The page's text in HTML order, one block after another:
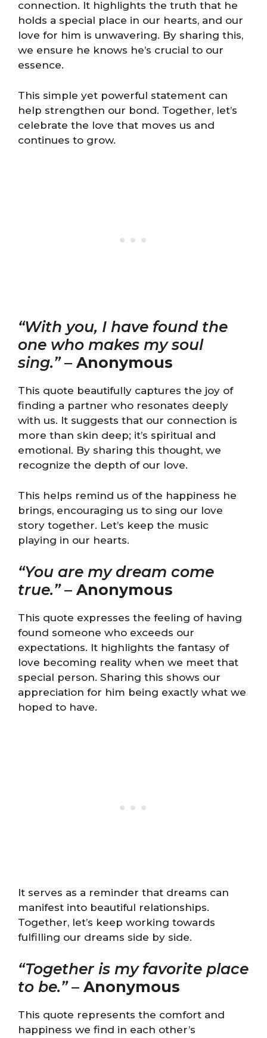
connection. It highlights the truth that he
holds a special place in our hearts, and our
love for him is unwavering. By sharing this,
we ensure he knows he’s crucial to our
essence.
This simple yet powerful statement can
help strengthen our bond. Together, let’s
celebrate the love that moves us and
continues to grow.
“With you, I have found the
one who makes my soul
sing.”– Anonymous
This quote beautifully captures the joy of
finding a partner who resonates deeply
with us. It suggests that our connection is
more than skin deep; it’s spiritual and
emotional. By sharing this thought, we
recognize the depth of our love.
This helps remind us of the happiness he
brings, encouraging us to sing our love
story together. Let’s keep the music
playing in our hearts.
“You are my dream come
true.”– Anonymous
This quote expresses the feeling of having
found someone who exceeds our
expectations. It highlights the fantasy of
love becoming reality when we meet that
special person. Sharing this shows our
appreciation for him being exactly what we
hoped to have.
It serves as a reminder that dreams can
manifest into beautiful relationships.
Together, let’s keep working towards
fulfilling our dreams side by side.
“Together is my favorite place
to be.”– Anonymous
This quote represents the comfort and
happiness we find in each other’s